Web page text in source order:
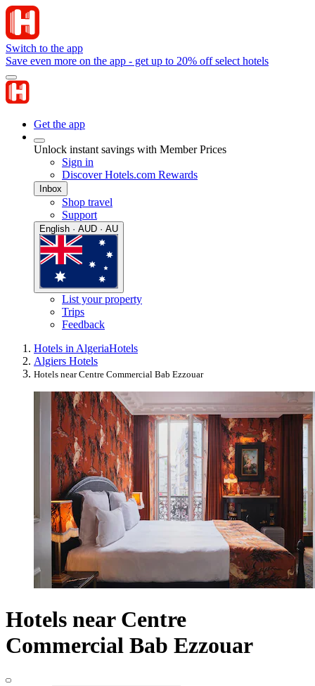
Switch to the app
Save even more on the app - get up to 20% off select hotels
Get the app
Unlock instant savings with Member Prices
Sign in
Discover Hotels.com Rewards
Inbox
Shop travel
Support
English · AUD · AU
List your property
Trips
Feedback
Hotels in AlgeriaHotels
Algiers Hotels
Hotels near Centre Commercial Bab Ezzouar
Hotels near Centre
Commercial Bab Ezzouar